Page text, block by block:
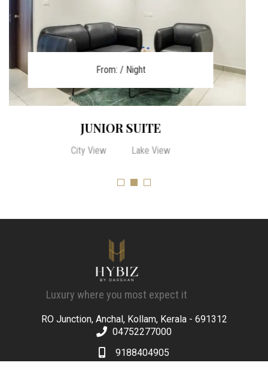
From: / Night
SUPERIOR ROOM
City View Lake View
Luxury where you most expect it
RO Junction, Anchal, Kollam, Kerala - 691312
04752277000
9188404905